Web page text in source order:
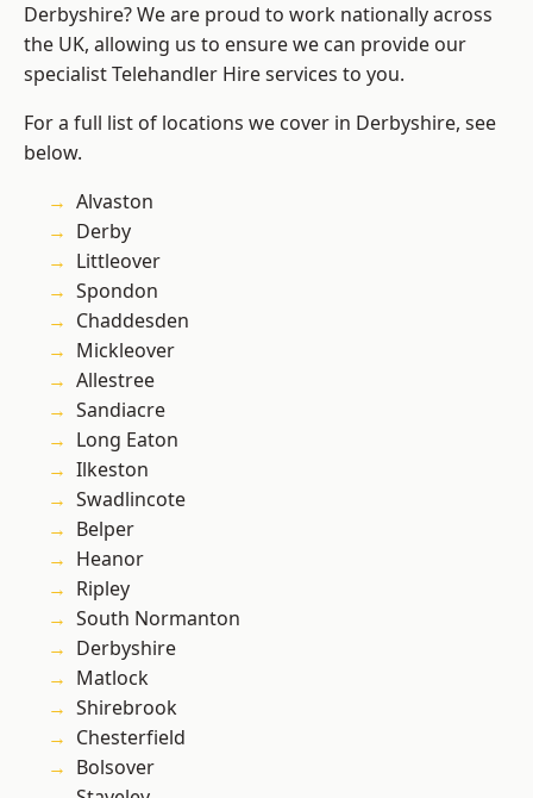
Derbyshire? We are proud to work nationally across
the UK, allowing us to ensure we can provide our
specialist Telehandler Hire services to you.
For a full list of locations we cover in Derbyshire, see
below.
Alvaston
Derby
Littleover
Spondon
Chaddesden
Mickleover
Allestree
Sandiacre
Long Eaton
Ilkeston
Swadlincote
Belper
Heanor
Ripley
South Normanton
Derbyshire
Matlock
Shirebrook
Chesterfield
Bolsover